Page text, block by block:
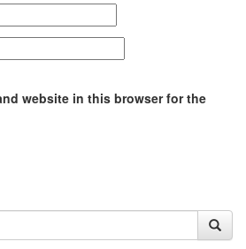
website in this browser for the